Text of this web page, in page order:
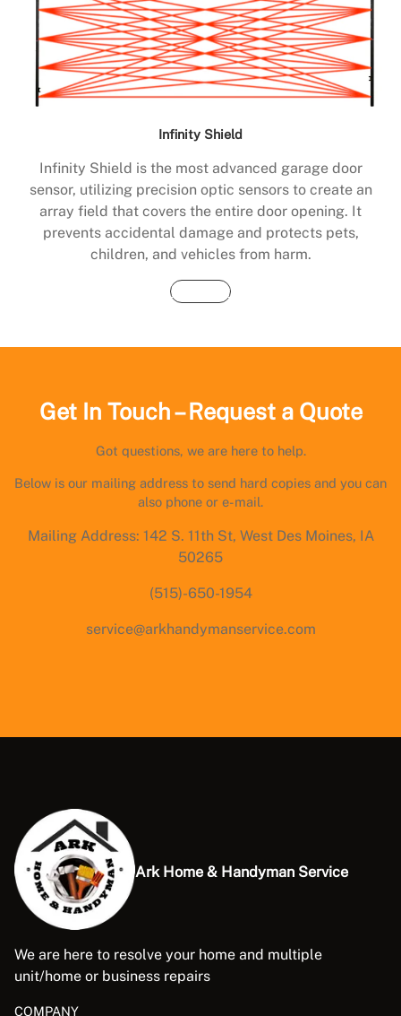
Infinity Shield
Infinity Shield is the most advanced garage door
sensor, utilizing precision optic sensors to create an
array field that covers the entire door opening. It
prevents accidental damage and protects pets,
children, and vehicles from harm.
Buy Now
Get In Touch – Request a Quote
Got questions, we are here to help.
Below is our mailing address to send hard copies and you can
also phone or e-mail.
Mailing Address: 142 S. 11th St, West Des Moines, IA
50265
(515)-650-1954
service@arkhandymanservice.com
Ark Home & Handyman Service
We are here to resolve your home and multiple
unit/home or business repairs
COMPANY